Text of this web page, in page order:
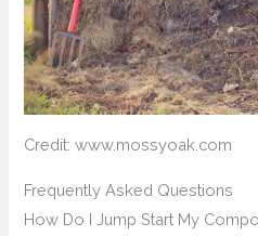
Credit: www.mossyoak.com
Frequently Asked Questions
How Do I Jump Start My